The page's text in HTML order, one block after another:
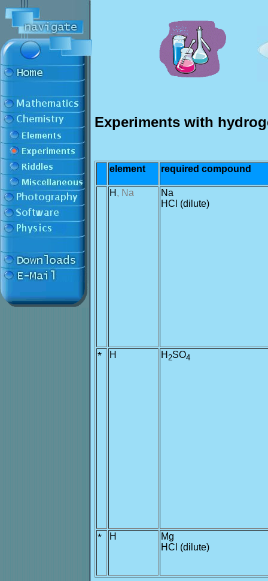
Experiments with
element required compound
H , Na
Na
HCl (dilute)
* H H 2SO4
* H
Mg
HCl (dilute)